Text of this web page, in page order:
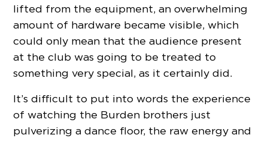
lifted from the equipment, an overwhelming
amount of hardware became visible, which
could only mean that the audience present
at the club was going to be treated to
something very special, as it certainly did.
It’s difficult to put into words the experience
of watching the Burden brothers just
pulverizing a dance floor, the raw energy and